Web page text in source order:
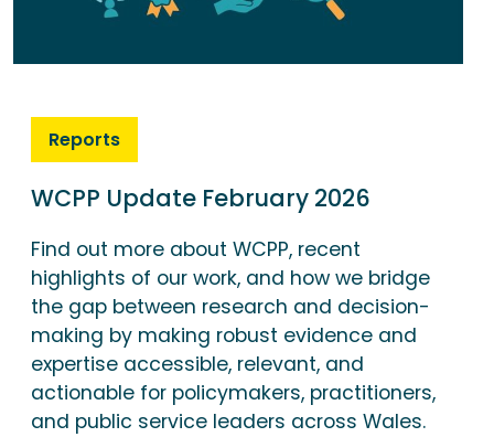
Reports
WCPP Update February 2026
Find out more about WCPP, recent
highlights of our work, and how we bridge
the gap between research and decision-
making by making robust evidence and
expertise accessible, relevant, and
actionable for policymakers, practitioners,
and public service leaders across Wales.